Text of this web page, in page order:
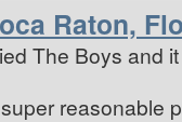
Raton,
The Boys and
reasonable